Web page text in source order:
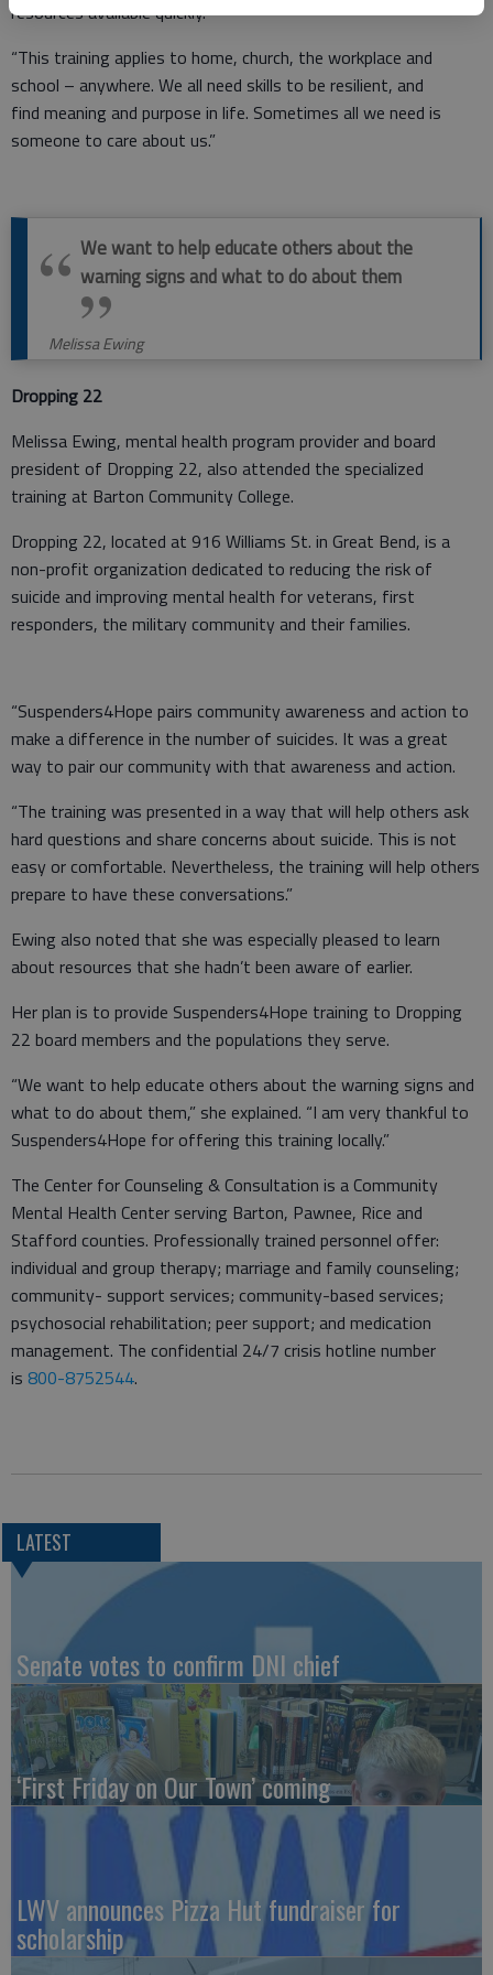
resources available quickly.
“This training applies to home, church, the workplace and
school – anywhere. We all need skills to be resilient, and
find meaning and purpose in life. Sometimes all we need is
someone to care about us.”
We want to help educate others about the
warning signs and what to do about them
Melissa Ewing
Dropping 22
Melissa Ewing, mental health program provider and board
president of Dropping 22, also attended the specialized
training at Barton Community College.
Dropping 22, located at 916 Williams St. in Great Bend, is a
non-profit organization dedicated to reducing the risk of
suicide and improving mental health for veterans, first
responders, the military community and their families.
“Suspenders4Hope pairs community awareness and action to
make a difference in the number of suicides. It was a great
way to pair our community with that awareness and action.
“The training was presented in a way that will help others ask
hard questions and share concerns about suicide. This is not
easy or comfortable. Nevertheless, the training will help others
prepare to have these conversations.”
Ewing also noted that she was especially pleased to learn
about resources that she hadn’t been aware of earlier.
Her plan is to provide Suspenders4Hope training to Dropping
22 board members and the populations they serve.
“We want to help educate others about the warning signs and
what to do about them,” she explained. “I am very thankful to
Suspenders4Hope for offering this training locally.”
The Center for Counseling & Consultation is a Community
Mental Health Center serving Barton, Pawnee, Rice and
Stafford counties. Professionally trained personnel offer:
individual and group therapy; marriage and family counseling;
community- support services; community-based services;
psychosocial rehabilitation; peer support; and medication
management. The confidential 24/7 crisis hotline number
is 800-8752544.
LATEST
Senate votes to confirm DNI chief
‘First Friday on Our Town’ coming
LWV announces Pizza Hut fundraiser for
scholarship